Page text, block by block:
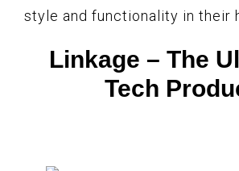
style and functionality in their
Linkage – The
Tech